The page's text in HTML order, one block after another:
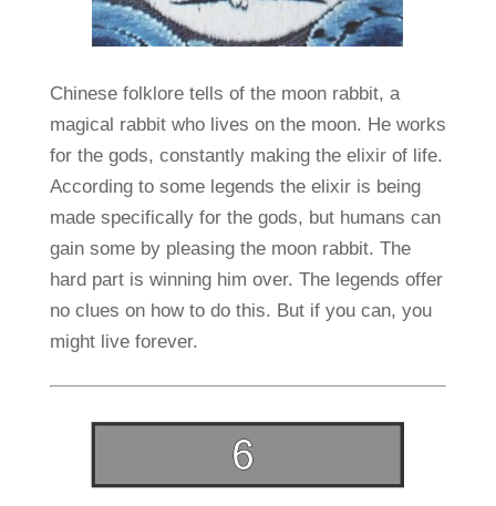
Chinese folklore tells of the moon rabbit, a
magical rabbit who lives on the moon. He works
for the gods, constantly making the elixir of life.
According to some legends the elixir is being
made specifically for the gods, but humans can
gain some by pleasing the moon rabbit. The
hard part is winning him over. The legends offer
no clues on how to do this. But if you can, you
might live forever.